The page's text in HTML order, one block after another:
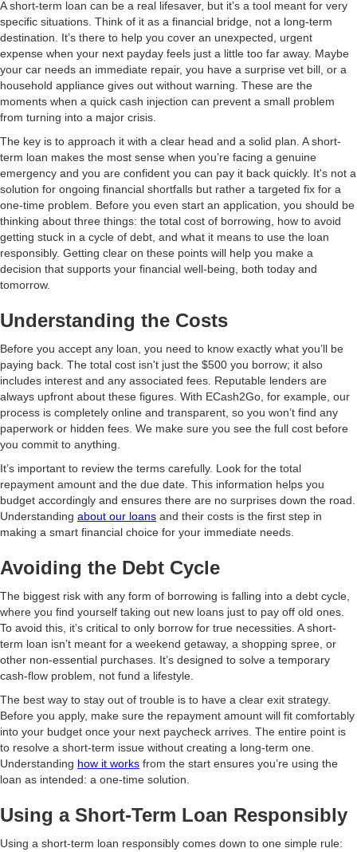
A short-term loan can be a real lifesaver, but it’s a tool meant for very
specific situations. Think of it as a financial bridge, not a long-term
destination. It’s there to help you cover an unexpected, urgent
expense when your next payday feels just a little too far away. Maybe
your car needs an immediate repair, you have a surprise vet bill, or a
household appliance gives out without warning. These are the
moments when a quick cash injection can prevent a small problem
from turning into a major crisis.
The key is to approach it with a clear head and a solid plan. A short-
term loan makes the most sense when you’re facing a genuine
emergency and you are confident you can pay it back quickly. It's not a
solution for ongoing financial shortfalls but rather a targeted fix for a
one-time problem. Before you even start an application, you should be
thinking about three things: the total cost of borrowing, how to avoid
getting stuck in a cycle of debt, and what it means to use the loan
responsibly. Getting clear on these points will help you make a
decision that supports your financial well-being, both today and
tomorrow.
Understanding the Costs
Before you accept any loan, you need to know exactly what you’ll be
paying back. The total cost isn't just the $500 you borrow; it also
includes interest and any associated fees. Reputable lenders are
always upfront about these figures. With ECash2Go, for example, our
process is completely online and transparent, so you won’t find any
paperwork or hidden fees. We make sure you see the full cost before
you commit to anything.
It’s important to review the terms carefully. Look for the total
repayment amount and the due date. This information helps you
budget accordingly and ensures there are no surprises down the road.
Understanding about our loans and their costs is the first step in
making a smart financial choice for your immediate needs.
Avoiding the Debt Cycle
The biggest risk with any form of borrowing is falling into a debt cycle,
where you find yourself taking out new loans just to pay off old ones.
To avoid this, it’s critical to only borrow for true necessities. A short-
term loan isn’t meant for a weekend getaway, a shopping spree, or
other non-essential purchases. It’s designed to solve a temporary
cash-flow problem, not fund a lifestyle.
The best way to stay out of trouble is to have a clear exit strategy.
Before you apply, make sure the repayment amount will fit comfortably
into your budget once your next paycheck arrives. The entire point is
to resolve a short-term issue without creating a long-term one.
Understanding how it works from the start ensures you’re using the
loan as intended: a one-time solution.
Using a Short-Term Loan Responsibly
Using a short-term loan responsibly comes down to one simple rule: